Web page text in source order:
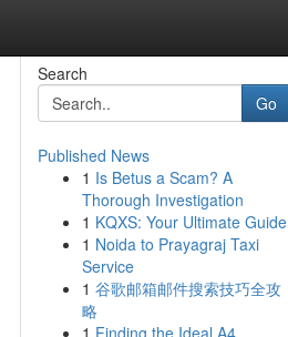
Search
Go
Published News
1 Is Betus a Scam? A
Thorough Investigation
1 KQXS: Your Ultimate Guide
1 Noida to Prayagraj Taxi
Service
1 谷歌邮箱邮件搜索技巧全攻
略
1 Finding the Ideal A4